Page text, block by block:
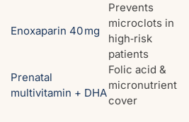
Enoxaparin 40 mg
Prevents
microclots in
high‑risk
patients
Prenatal
multivitamin + DHA
Folic acid &
micronutrient
cover